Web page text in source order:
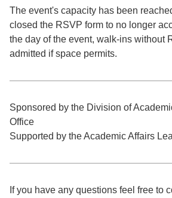
The event's capacity has been
closed the RSVP form to no longer
the day of the event, walk-ins without
admitted if space permits.
Sponsored by the Division of
Office
Supported by the Academic Affairs
If you have any questions feel free to